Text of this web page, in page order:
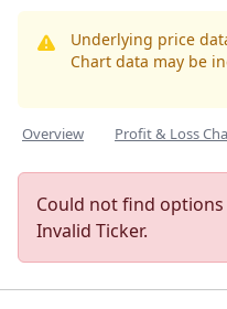
Underlying price
Chart data may be
Overview Profit & Loss
Could not find
Invalid Ticker.